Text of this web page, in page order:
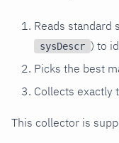
Reads standard
sysDescr ) to
Picks the best
Collects exactly
This collector is